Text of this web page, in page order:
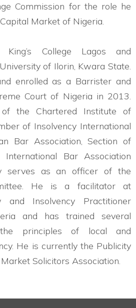
Commission for the role he
Market of Nigeria.
King’s College Lagos and
of Ilorin, Kwara State.
enrolled as a Barrister and
Court of Nigeria in 2013.
the Chartered Institute of
of Insolvency International
Bar Association, Section of
Bar Association
serves as an officer of the
He is a facilitator at
and Insolvency Practitioner
and has trained several
principles of local and
He is currently the Publicity
Solicitors Association.